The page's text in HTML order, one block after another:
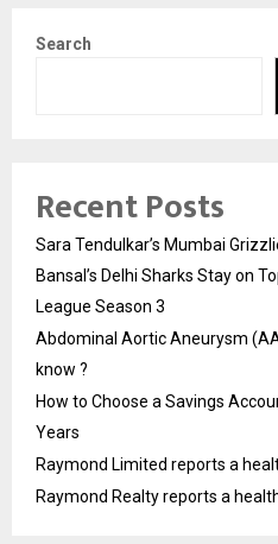
Search
Recent Posts
Sara Tendulkar’s Mumbai
Bansal’s Delhi Sharks Stay on
League Season 3
Abdominal Aortic Aneurysm
know ?
How to Choose a Savings
Years
Raymond Limited reports a
Raymond Realty reports a